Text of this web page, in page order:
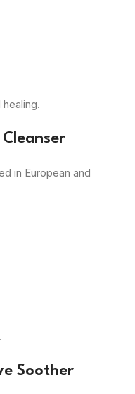
healing.
in European and
Soother